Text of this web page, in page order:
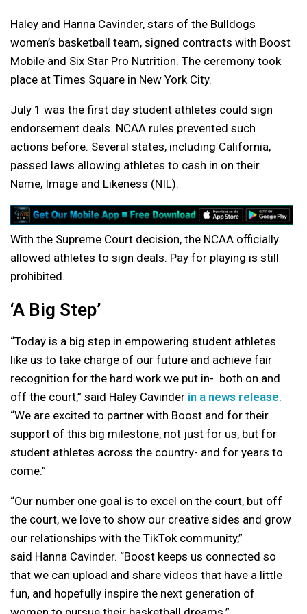
Haley and Hanna Cavinder, stars of the Bulldogs
women’s basketball team, signed contracts with Boost
Mobile and Six Star Pro Nutrition. The ceremony took
place at Times Square in New York City.
July 1 was the first day student athletes could sign
endorsement deals. NCAA rules prevented such
actions before. Several states, including California,
passed laws allowing athletes to cash in on their
Name, Image and Likeness (NIL).
With the Supreme Court decision, the NCAA officially
allowed athletes to sign deals. Pay for playing is still
prohibited.
‘A Big Step’
“Today is a big step in empowering student athletes
like us to take charge of our future and achieve fair
recognition for the hard work we put in- both on and
off the court,” said Haley Cavinder in a news release.
“We are excited to partner with Boost and for their
support of this big milestone, not just for us, but for
student athletes across the country- and for years to
come.”
“Our number one goal is to excel on the court, but off
the court, we love to show our creative sides and grow
our relationships with the TikTok community,”
said Hanna Cavinder. “Boost keeps us connected so
that we can upload and share videos that have a little
fun, and hopefully inspire the next generation of